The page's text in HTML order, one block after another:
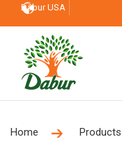
Dabur USA
Home Products